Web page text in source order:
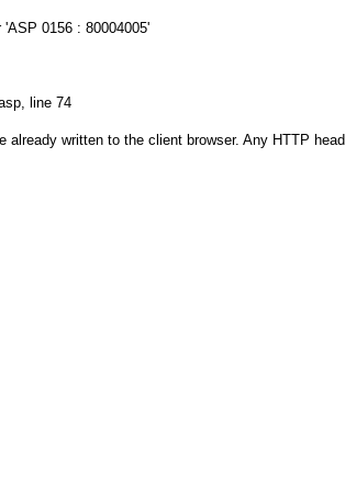
'ASP 0156 : 80004005'
, line 74
already written to the client browser. Any HTTP